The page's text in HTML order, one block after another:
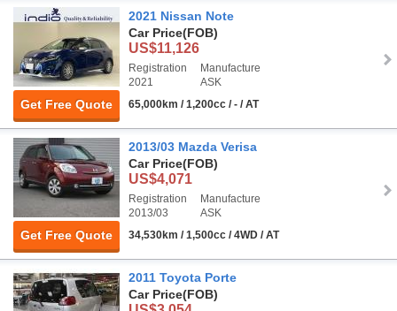
Get Free Quote
2021 Nissan Note
Car Price(FOB)
US$11,126
Registration
2021
Manufacture
ASK
65,000km / 1,200cc / - / AT
Get Free Quote
2013/03 Mazda Verisa
Car Price(FOB)
US$4,071
Registration
2013/03
Manufacture
ASK
34,530km / 1,500cc / 4WD / AT
2011 Toyota Porte
Car Price(FOB)